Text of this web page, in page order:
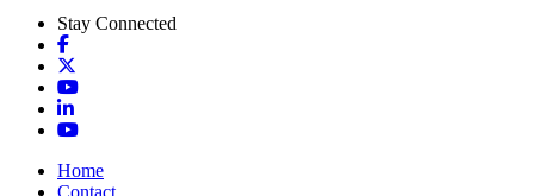
Stay Connected
Facebook
YouTube
LinkedIn
YouTube
Home